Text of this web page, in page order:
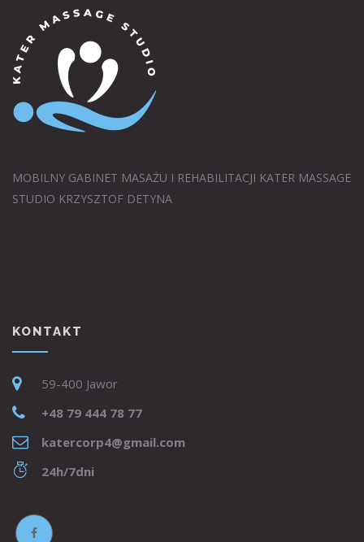
MOBILNY GABINET MASAŻU I REHABILITACJI KATER MASSAGE
STUDIO KRZYSZTOF DETYNA
KONTAKT
59-400 Jawor
+48 79 444 78 77
katercorp4@gmail.com
24h/7dni